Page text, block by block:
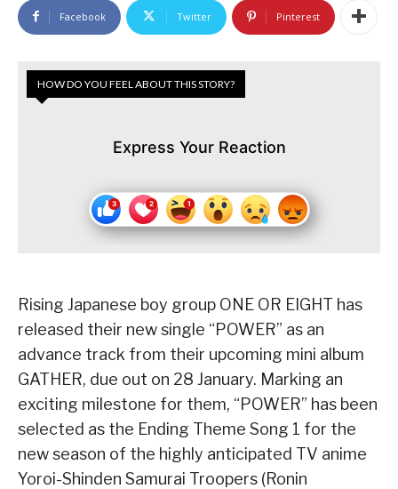
Facebook Twitter Pinterest
HOW DO YOU FEEL ABOUT THIS STORY?
Express Your Reaction
Rising Japanese boy group ONE OR EIGHT has
released their new single “POWER” as an
advance track from their upcoming mini album
GATHER, due out on 28 January. Marking an
exciting milestone for them, “POWER” has been
selected as the Ending Theme Song 1 for the
new season of the highly anticipated TV anime
Yoroi-Shinden Samurai Troopers (Ronin